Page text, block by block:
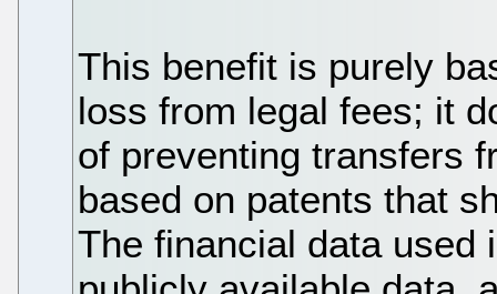
This benefit is purely
loss from legal fees; it
of preventing transfers
based on patents that
The financial data used